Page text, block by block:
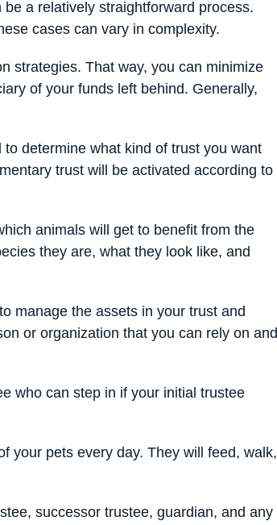
a relatively straightforward process.
cases can vary in complexity.
strategies. That way, you can minimize
of your funds left behind. Generally,
to determine what kind of trust you want
trust will be activated according to
animals will get to benefit from the
they are, what they look like, and
manage the assets in your trust and
or organization that you can rely on and
who can step in if your initial trustee
your pets every day. They will feed, walk,
successor trustee, guardian, and any